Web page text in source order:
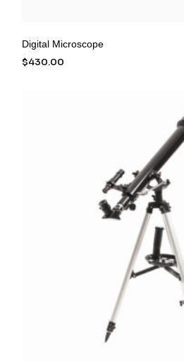
Digital Microscope
$430.00